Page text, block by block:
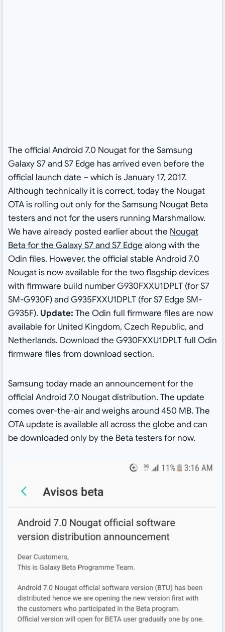
The official Android 7.0 Nougat for the Samsung
Galaxy S7 and S7 Edge has arrived even before the
official launch date – which is January 17, 2017.
Although technically it is correct, today the Nougat
OTA is rolling out only for the Samsung Nougat Beta
testers and not for the users running Marshmallow.
We have already posted earlier about the Nougat
Beta for the Galaxy S7 and S7 Edge along with the
Odin files. However, the official stable Android 7.0
Nougat is now available for the two flagship devices
with firmware build number G930FXXU1DPLT (for S7
SM-G930F) and G935FXXU1DPLT (for S7 Edge SM-
G935F). Update: The Odin full firmware files are now
available for United Kingdom, Czech Republic, and
Netherlands. Download the G930FXXU1DPLT full Odin
firmware files from download section.
Samsung today made an announcement for the
official Android 7.0 Nougat distribution. The update
comes over-the-air and weighs around 450 MB. The
OTA update is available all across the globe and can
be downloaded only by the Beta testers for now.